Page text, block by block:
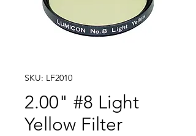
SKU: LF2010
2.00" #8 Light
Yellow Filter